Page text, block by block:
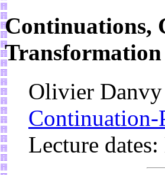
Continuations,
Transformation
Olivier
Continuation-
Lecture